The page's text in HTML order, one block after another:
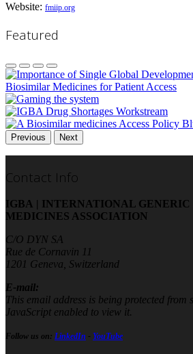
Website: fmiip.org
Featured
Previous Next
Contact Info
IGBA | INTERNATIONAL
MEDICINES ASSOCIATION
C/O DYN SA
Rue de Cornavin 11
1201 Geneva, Switzerland
E-mail:
This email address is being protected from
JavaScript enabled to view it.
Follow us on: LinkedIn - YouTube